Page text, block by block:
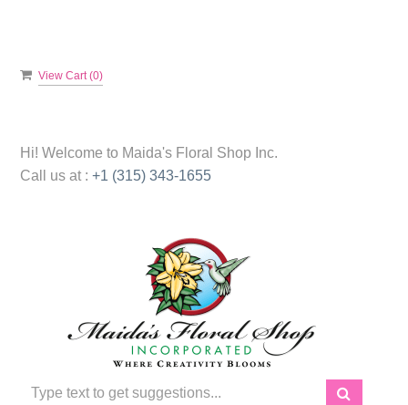
View Cart (0)
Hi! Welcome to Maida's Floral Shop Inc.
Call us at : +1 (315) 343-1655